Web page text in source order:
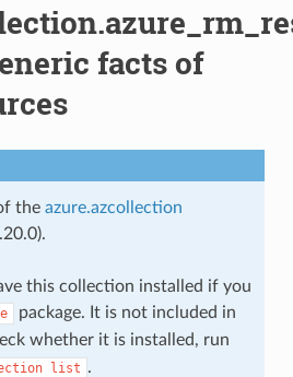
facts of
the azure.azcollection
this collection installed if you
package. It is not included in
whether it is installed, run
list .